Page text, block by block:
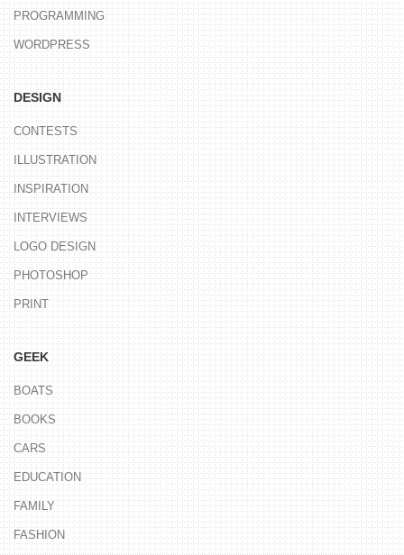
PROGRAMMING
WORDPRESS
DESIGN
CONTESTS
ILLUSTRATION
INSPIRATION
INTERVIEWS
LOGO DESIGN
PHOTOSHOP
PRINT
GEEK
BOATS
BOOKS
CARS
EDUCATION
FAMILY
FASHION